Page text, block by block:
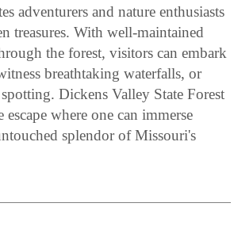
adventurers and nature enthusiasts
treasures. With well-maintained
the forest, visitors can embark
breathtaking waterfalls, or
Dickens Valley State Forest
escape where one can immerse
splendor of Missouri's